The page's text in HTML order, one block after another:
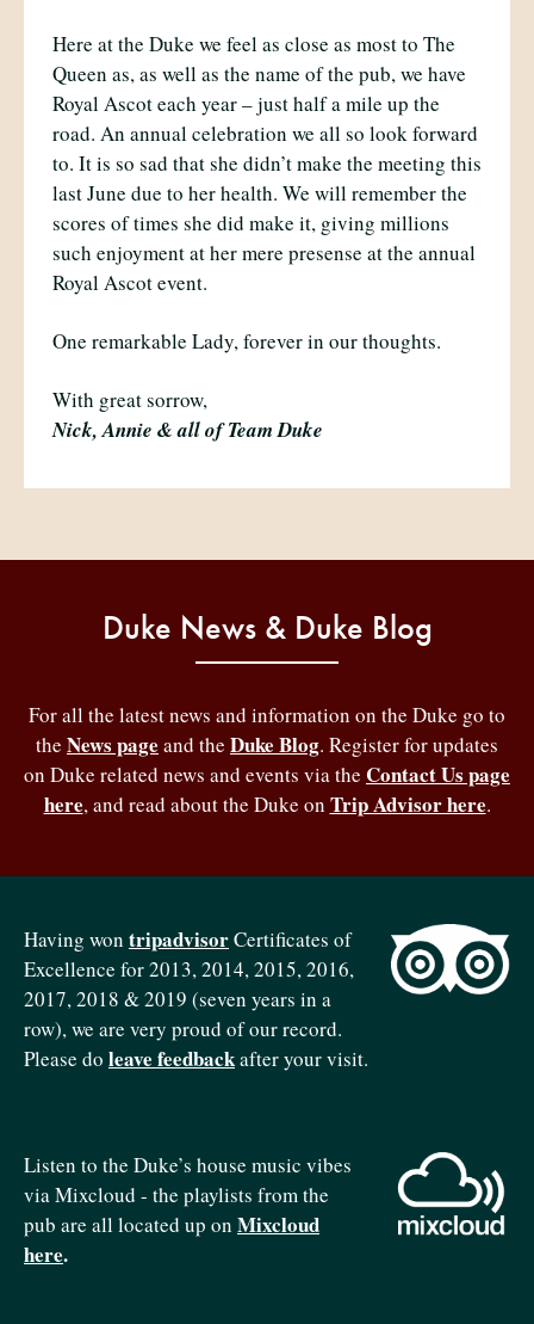
Here at the Duke we feel as close as most to The
Queen as, as well as the name of the pub, we have
Royal Ascot each year – just half a mile up the
road. An annual celebration we all so look forward
to. It is so sad that she didn’t make the meeting this
last June due to her health. We will remember the
scores of times she did make it, giving millions
such enjoyment at her mere presense at the annual
Royal Ascot event.
One remarkable Lady, forever in our thoughts.
With great sorrow,
Nick, Annie & all of Team Duke
Duke News & Duke Blog
For all the latest news and information on the Duke go to
the News page and the Duke Blog. Register for updates
on Duke related news and events via the Contact Us page
here, and read about the Duke on Trip Advisor here.
Having won tripadvisorCertificates of
Excellence for 2013, 2014, 2015, 2016,
2017, 2018 & 2019 (seven years in a
row), we are very proud of our record.
Please do leave feedbackafter your visit.
Listen to the Duke’s house music vibes
via Mixcloud - the playlists from the
pub are all located up on Mixcloud
here.